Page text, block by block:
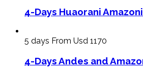
4-Days Huaorani
5 days From Usd 1170
4-Days Andes and